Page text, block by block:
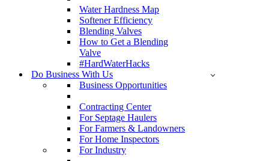
Water Hardness Map
Softener Efficiency
Blending Valves
How to Get a Blending
Valve
#HardWaterHacks
Do Business With Us
Business Opportunities
Contracting Center
For Septage Haulers
For Farmers & Landowners
For Home Inspectors
For Industry